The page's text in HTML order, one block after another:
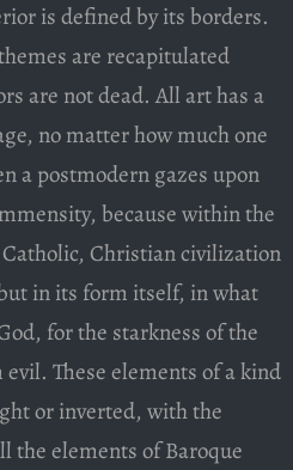
is defined by its borders.
are recapitulated
are not dead. All art has a
no matter how much one
a postmodern gazes upon
because within the
Christian civilization
in its form itself, in what
for the starkness of the
These elements of a kind
or inverted, with the
the elements of Baroque